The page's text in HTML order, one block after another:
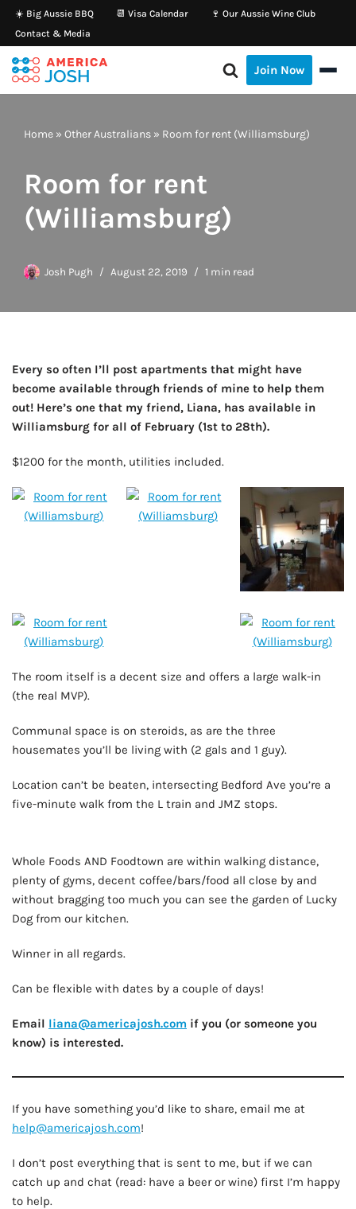
Skip
to
content
☀️ Big Aussie BBQ 📆 Visa Calendar
🍷 Our Aussie Wine Club
Contact & Media
Join Now
Home » Other Australians » Room for rent (Williamsburg)
Room for rent
(Williamsburg)
Josh Pugh August 22, 2019 1 min read
Every so often I’ll post apartments that might have
become available through friends of mine to help them
out! Here’s one that my friend, Liana, has available in
Williamsburg for all of February (1st to 28th).
$1200 for the month, utilities included.
The room itself is a decent size and offers a large walk-in
(the real MVP).
Communal space is on steroids, as are the three
housemates you’ll be living with (2 gals and 1 guy).
Location can’t be beaten, intersecting Bedford Ave you’re a
five-minute walk from the L train and JMZ stops.
Whole Foods AND Foodtown are within walking distance,
plenty of gyms, decent coffee/bars/food all close by and
without bragging too much you can see the garden of Lucky
Dog from our kitchen.
Winner in all regards.
Can be flexible with dates by a couple of days!
Email liana@americajosh.com if you (or someone you
know) is interested.
If you have something you’d like to share, email me at
help@americajosh.com!
I don’t post everything that is sent to me, but if we can
catch up and chat (read: have a beer or wine) first I’m happy
to help.